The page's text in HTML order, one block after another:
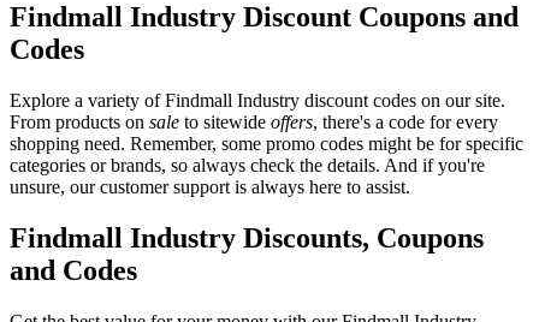
Findmall Industry Discount Coupons and
Codes
Explore a variety of Findmall Industry discount codes on our site.
From products on sale to sitewide offers, there's a code for every
shopping need. Remember, some promo codes might be for specific
categories or brands, so always check the details. And if you're
unsure, our customer support is always here to assist.
Findmall Industry Discounts, Coupons
and Codes